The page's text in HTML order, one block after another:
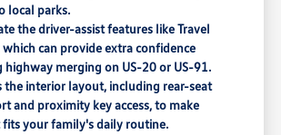
local parks.
the driver-assist features like Travel
which can provide extra confidence
highway merging on US-20 or US-91.
the interior layout, including rear-seat
and proximity key access, to make
fits your family's daily routine.